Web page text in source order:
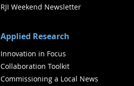
RJI Weekend Newsletter
Applied Research
Innovation in Focus
Collaboration Toolkit
Commissioning a Local News